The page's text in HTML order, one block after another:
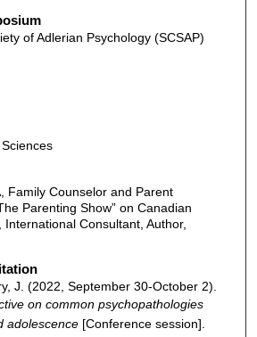
of Adlerian Psychology (SCSAP)
Family Counselor and Parent
Parenting Show” on Canadian
Consultant, Author,
J. (2022, September 30-October 2).
on common psychopathologies
adolescence[Conference session].